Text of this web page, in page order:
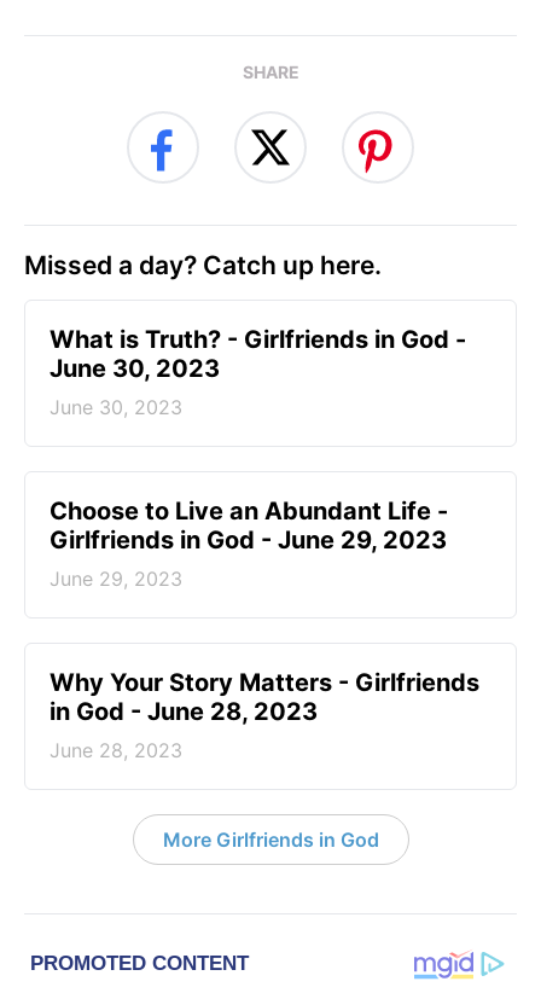
SHARE
Missed a day? Catch up here.
​What is Truth? - Girlfriends in God -
June 30, 2023
June 30, 2023
Choose to Live an Abundant Life -
Girlfriends in God - June 29, 2023
June 29, 2023
​Why Your Story Matters - Girlfriends
in God - June 28, 2023
June 28, 2023
More Girlfriends in God